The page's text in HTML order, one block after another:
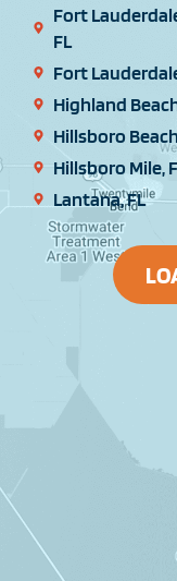
Fort
FL
Fort
Highland
Hillsboro
Hillsboro Mile,
Lantana, FL